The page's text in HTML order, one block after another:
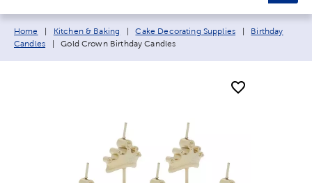
Breadcrumb navigation links:
Home Kitchen & Baking Cake Decorating Supplies
Birthday
Candles
Current page:
Gold Crown Birthday Candles